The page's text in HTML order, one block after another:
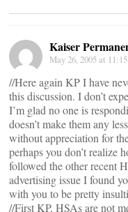
Kaiser
May 26, 2005 at
//Here again KP I have
this discussion. I don’t
I’m glad no one is
doesn’t make them any
without appreciation for
perhaps you don’t realize
followed the other recent
advertising issue I found
with you to be pretty
//First KP, HSAs are not